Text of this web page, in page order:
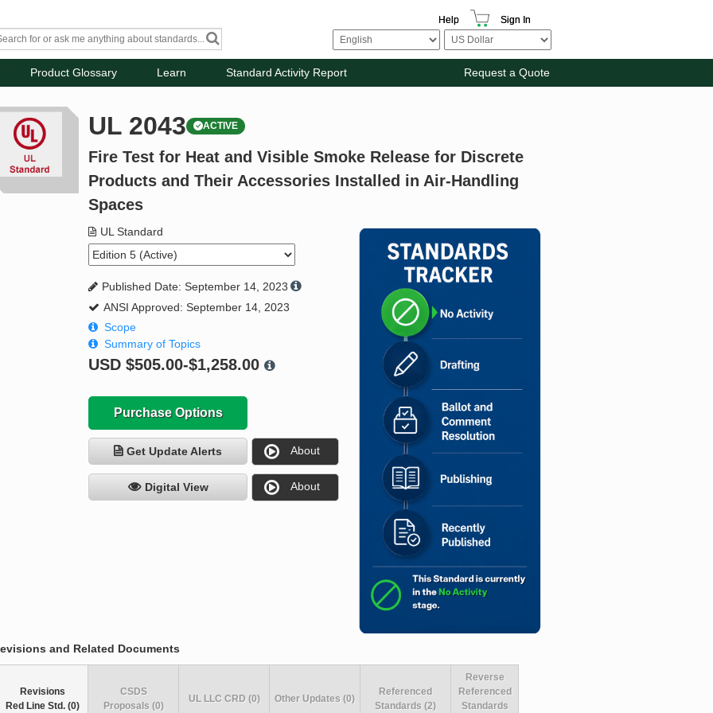
Help Sign In
Product Glossary Learn Standard Activity Report Request a Quote
UL 2043 ACTIVE
Fire Test for Heat and Visible Smoke Release for Discrete
Products and Their Accessories Installed in Air-Handling
Spaces
UL Standard
Published Date: September 14, 2023
ANSI Approved: September 14, 2023
Scope
Summary of Topics
USD$505.00-$1,258.00
Purchase Options
Get Update Alerts About
Digital View About
and Related Documents
Revisions
Red Line Std. (0)
CSDS
Proposals (0)
UL LLC CRD (0) Other Updates (0)
Referenced
Standards (2)
Reverse
Referenced
Standards